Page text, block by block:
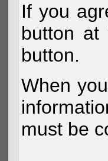
If you
button
button.
When
must be